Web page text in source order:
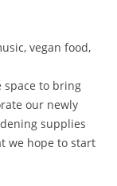
vegan food,
space to bring
our newly
supplies
we hope to start